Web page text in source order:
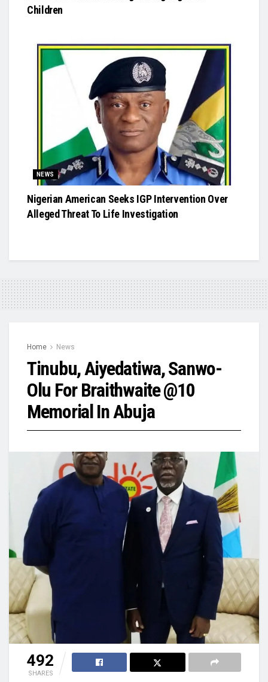
Children
NEWS
Nigerian American Seeks IGP Intervention Over
Alleged Threat To Life Investigation
Home News
Tinubu, Aiyedatiwa, Sanwo-
Olu For Braithwaite @10
Memorial In Abuja
492
SHARES